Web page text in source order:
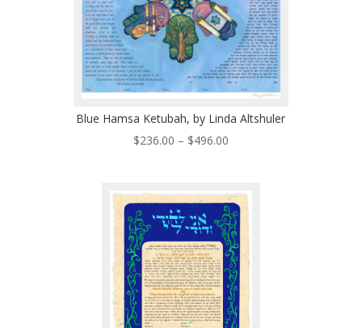
Blue Hamsa Ketubah, by Linda Altshuler
$236.00 – $496.00Price
through
$496.00